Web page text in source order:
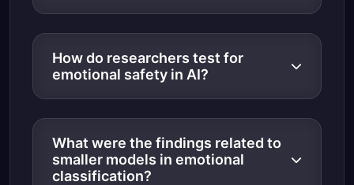
How do researchers test for
emotional safety in AI?
What were the findings related to
smaller models in emotional
classification?